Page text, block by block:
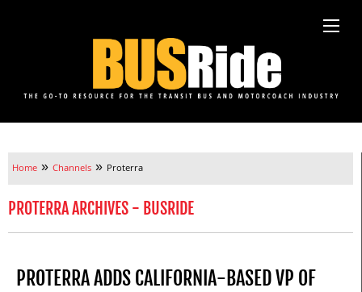
Home » Channels » Proterra
PROTERRA ARCHIVES - BUSRIDE
PROTERRA ADDS CALIFORNIA-BASED VP OF